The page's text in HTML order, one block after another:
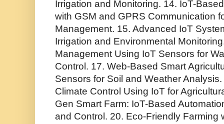
Irrigation and Monitoring. 14. IoT-
with GSM and GPRS Communication
Management. 15. Advanced IoT
Irrigation and Environmental
Management Using IoT Sensors for
Control. 17. Web-Based Smart
Sensors for Soil and Weather
Climate Control Using IoT for
Gen Smart Farm: IoT-Based
and Control. 20. Eco-Friendly Farming